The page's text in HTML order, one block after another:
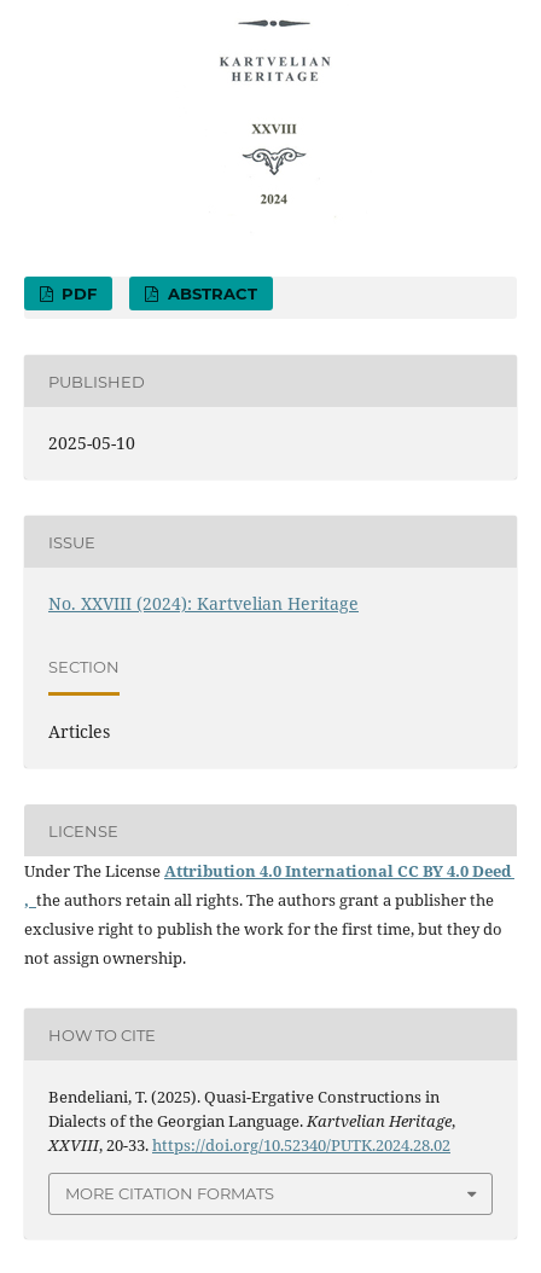
PDF ABSTRACT
PUBLISHED
2025-05-10
ISSUE
No. XXVIII (2024): Kartvelian Heritage
SECTION
Articles
LICENSE
Under The LicenseAttribution 4.0 International CC BY 4.0 Deed
, the authors retain all rights. The authors grant a publisher the
exclusive right to publish the work for the first time, but they do
not assign ownership.
HOW TO CITE
Bendeliani, T. (2025). Quasi-Ergative Constructions in
Dialects of the Georgian Language.Kartvelian Heritage,
XXVIII, 20-33.https://doi.org/10.52340/PUTK.2024.28.02
MORE CITATION FORMATS